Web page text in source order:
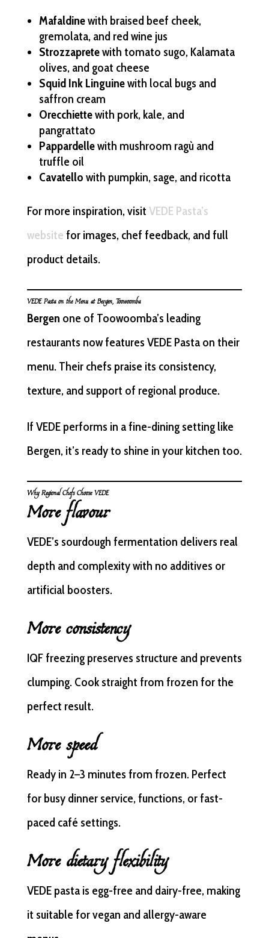
Mafaldinewith braised beef cheek,
gremolata, and red wine jus
Strozzapretewith tomato sugo, Kalamata
olives, and goat cheese
Squid Ink Linguinewith local bugs and
saffron cream
Orecchiettewith pork, kale, and
pangrattato
Pappardellewith mushroom ragù and
truffle oil
Cavatello with pumpkin, sage, and ricotta
For more inspiration, visit VEDE Pasta’s
website for images, chef feedback, and full
product details.
VEDE Pasta on the Menu at Bergen, Toowoomba
Bergen one of Toowoomba’s leading
restaurants now features VEDE Pasta on their
menu. Their chefs praise its consistency,
texture, and support of regional produce.
If VEDE performs in a fine-dining setting like
Bergen, it’s ready to shine in your kitchen too.
Why Regional Chefs Choose VEDE
More flavour
VEDE’s sourdough fermentation delivers real
depth and complexity with no additives or
artificial boosters.
More consistency
IQF freezing preserves structure and prevents
clumping. Cook straight from frozen for the
perfect result.
More speed
Ready in 2–3 minutes from frozen. Perfect
for busy dinner service, functions, or fast-
paced café settings.
More dietary flexibility
VEDE pasta is egg-free and dairy-free, making
it suitable for vegan and allergy-aware